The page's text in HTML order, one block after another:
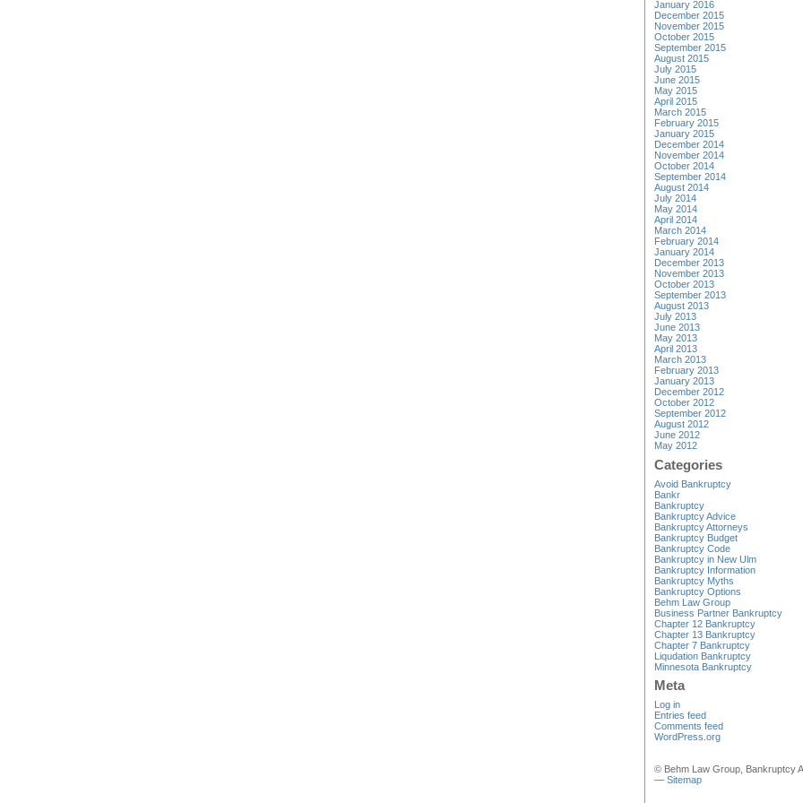
January 2016
December 2015
November 2015
October 2015
September 2015
August 2015
July 2015
June 2015
May 2015
April 2015
March 2015
February 2015
January 2015
December 2014
November 2014
October 2014
September 2014
August 2014
July 2014
May 2014
April 2014
March 2014
February 2014
January 2014
December 2013
November 2013
October 2013
September 2013
August 2013
July 2013
June 2013
May 2013
April 2013
March 2013
February 2013
January 2013
December 2012
October 2012
September 2012
August 2012
June 2012
May 2012
Categories
Avoid Bankruptcy
Bankr
Bankruptcy
Bankruptcy Advice
Bankruptcy Attorneys
Bankruptcy Budget
Bankruptcy Code
Bankruptcy in New Ulm
Bankruptcy Information
Bankruptcy Myths
Bankruptcy Options
Behm Law Group
Business Partner Bankruptcy
Chapter 12 Bankruptcy
Chapter 13 Bankruptcy
Chapter 7 Bankruptcy
Liqudation Bankruptcy
Minnesota Bankruptcy
Meta
Log in
Entries feed
Comments feed
WordPress.org
© Behm Law Group, Bankruptcy
— Sitemap